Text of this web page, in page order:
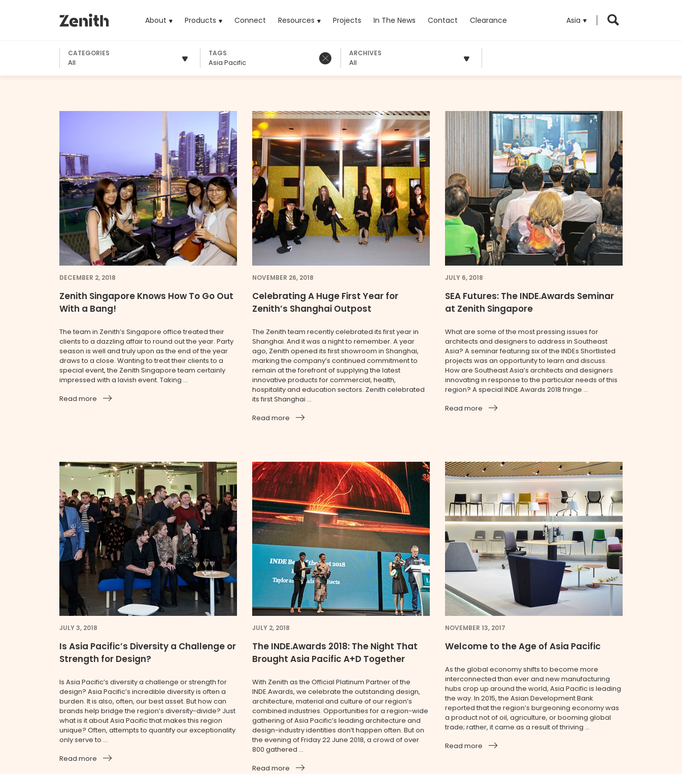
About Products (current)Connect Resources Projects In The News Contact Clearance Asia
CATEGORIES
All
TAGS
Asia Pacific
ARCHIVES
All
DECEMBER 2, 2018
Zenith Singapore Knows How To Go Out
With a Bang!
The team in Zenith’s Singapore office treated their
clients to a dazzling affair to round out the year. Party
season is well and truly upon as the end of the year
draws to a close. Wanting to treat their clients to a
special event, the Zenith Singapore team certainly
impressed with a lavish event. Taking ...
Read more
NOVEMBER 26, 2018
Celebrating A Huge First Year for
Zenith’s Shanghai Outpost
The Zenith team recently celebrated its first year in
Shanghai. And it was a night to remember. A year
ago, Zenith opened its first showroom in Shanghai,
marking the company’s continued commitment to
remain at the forefront of supplying the latest
innovative products for commercial, health,
hospitality and education sectors. Zenith celebrated
its first Shanghai ...
Read more
JULY 6, 2018
SEA Futures: The INDE.Awards Seminar
at Zenith Singapore
What are some of the most pressing issues for
architects and designers to address in Southeast
Asia? A seminar featuring six of the INDEs Shortlisted
projects was an opportunity to learn and discuss.
How are Southeast Asia’s architects and designers
innovating in response to the particular needs of this
region? A special INDE.Awards 2018 fringe ...
Read more
JULY 3, 2018
Is Asia Pacific’s Diversity a Challenge or
Strength for Design?
Is Asia Pacific’s diversity a challenge or strength for
design? Asia Pacific’s incredible diversity is often a
burden. It is also, often, our best asset. But how can
brands help bridge the region’s diversity-divide? Just
what is it about Asia Pacific that makes this region
unique? Often, attempts to quantify our exceptionality
only serve to ...
Read more
JULY 2, 2018
The INDE.Awards 2018: The Night That
Brought Asia Pacific A+D Together
With Zenith as the Official Platinum Partner of the
INDE.Awards, we celebrate the outstanding design,
architecture, material and culture of our region’s
combined industries. Opportunities for a region-wide
gathering of Asia Pacific’s leading architecture and
design-industry identities don’t happen often. But on
the evening of Friday 22 June 2018, a crowd of over
800 gathered ...
Read more
NOVEMBER 13, 2017
Welcome to the Age of Asia Pacific
As the global economy shifts to become more
interconnected than ever and new manufacturing
hubs crop up around the world, Asia Pacific is leading
the way. In 2015, the Asian Development Bank
reported that the region’s burgeoning economy was
a product not of oil, agriculture, or booming global
trade; rather, it came as a result of thriving ...
Read more